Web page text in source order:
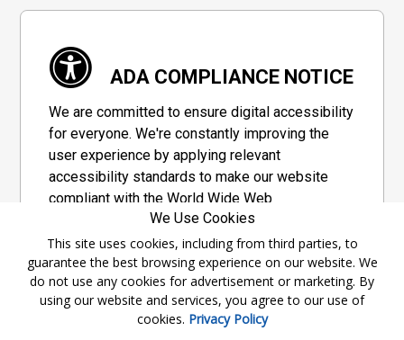
ADA COMPLIANCE NOTICE
We are committed to ensure digital accessibility
for everyone. We're constantly improving the
user experience by applying relevant
accessibility standards to make our website
compliant with the World Wide Web
Consortium's "Web Content Accessibility
Guidelines 2.1" (WCAG 2.1), a set of guidelines
adopted by a private group designed to
maximize accessibility of web content.
Accessibility Information
We Use Cookies
This site uses cookies, including from third parties, to
guarantee the best browsing experience on our website. We
do not use any cookies for advertisement or marketing. By
using our website and services, you agree to our use of
cookies. Privacy Policy